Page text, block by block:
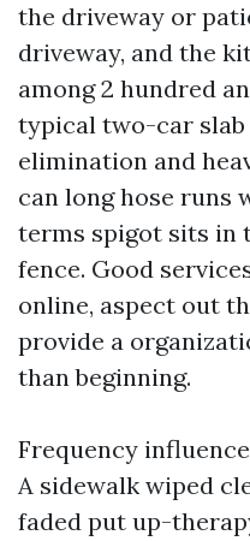
the driveway or
driveway, and the
among 2 hundred
typical two-car
elimination and
can long hose runs
terms spigot sits in
fence. Good
online, aspect out
provide a
than beginning.
Frequency
A sidewalk wiped
faded put up-